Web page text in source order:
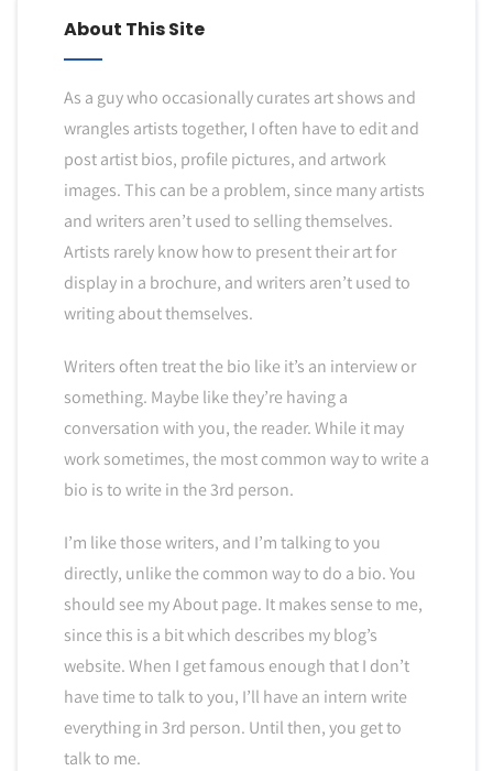
About This Site
As a guy who occasionally curates art shows and
wrangles artists together, I often have to edit and
post artist bios, profile pictures, and artwork
images. This can be a problem, since many artists
and writers aren’t used to selling themselves.
Artists rarely know how to present their art for
display in a brochure, and writers aren’t used to
writing about themselves.
Writers often treat the bio like it’s an interview or
something. Maybe like they’re having a
conversation with you, the reader. While it may
work sometimes, the most common way to write a
bio is to write in the 3rd person.
I’m like those writers, and I’m talking to you
directly, unlike the common way to do a bio. You
should see my About page. It makes sense to me,
since this is a bit which describes my blog’s
website. When I get famous enough that I don’t
have time to talk to you, I’ll have an intern write
everything in 3rd person. Until then, you get to
talk to me.